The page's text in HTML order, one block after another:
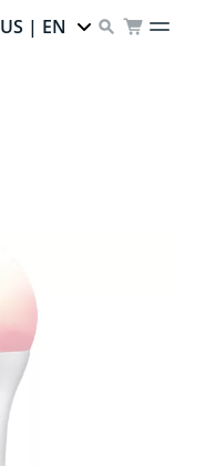
US | EN